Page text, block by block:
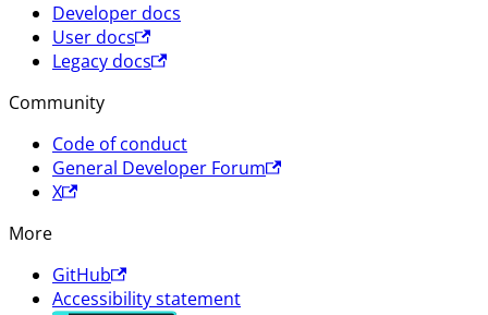
Developer docs
User docs
Legacy docs
Community
Code of conduct
General Developer Forum
X
More
GitHub
Accessibility statement